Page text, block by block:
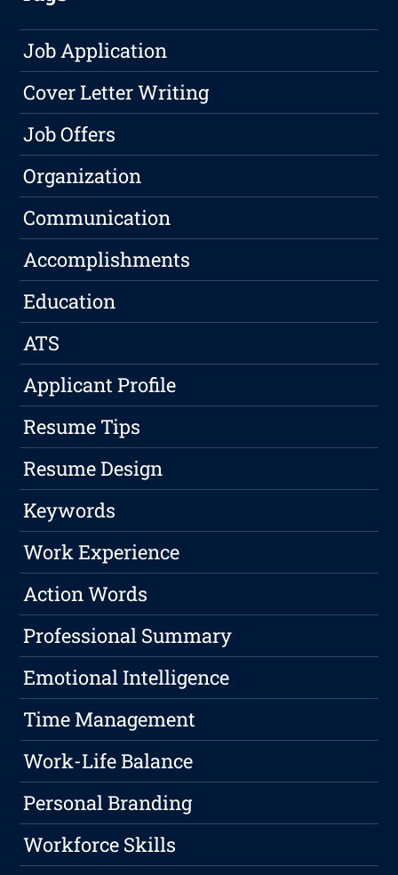
Job Application
Cover Letter Writing
Job Offers
Organization
Communication
Accomplishments
Education
ATS
Applicant Profile
Resume Tips
Resume Design
Keywords
Work Experience
Action Words
Professional Summary
Emotional Intelligence
Time Management
Work-Life Balance
Personal Branding
Workforce Skills